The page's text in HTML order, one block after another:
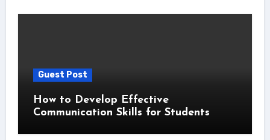
Guest Post
How to Develop Effective
Communication Skills for Students